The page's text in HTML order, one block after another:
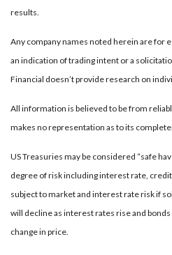
results.
Any company names noted herein are for
an indication of trading intent or a
Financial doesn’t provide research on
All information is believed to be from
makes no representation as to its
US Treasuries may be considered “safe
degree of risk including interest rate,
subject to market and interest rate risk if
will decline as interest rates rise and
change in price.